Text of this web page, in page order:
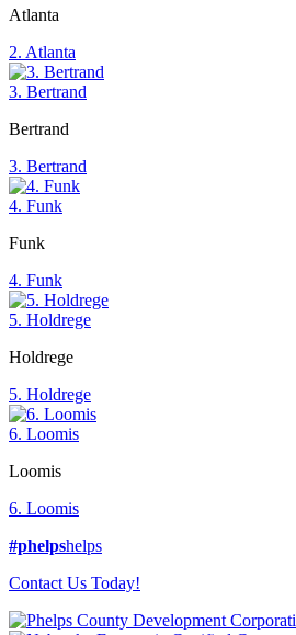
Atlanta
2. Atlanta
3. Bertrand
Bertrand
3. Bertrand
4. Funk
Funk
4. Funk
5. Holdrege
Holdrege
5. Holdrege
6. Loomis
Loomis
6. Loomis
#phelpshelps
Contact Us Today!